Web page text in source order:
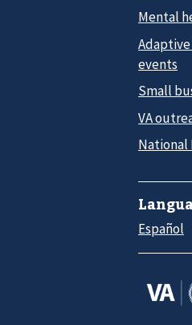
Mental
events
Small
VA
National
Español